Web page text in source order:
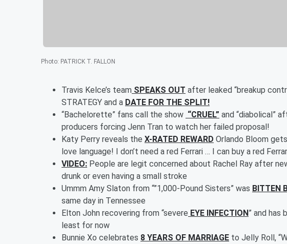
Photo: PATRICK T. FALLON
Travis Kelce’s team SPEAKS OUT after leaked “breakup
STRATEGY and a DATE FOR THE SPLIT!
“Bachelorette” fans call the show “CRUEL” and “diabolical”
producers forcing Jenn Tran to watch her failed proposal!
Katy Perry reveals the X-RATED REWARD Orlando Bloom
love language! I don’t need a red Ferrari … I can buy a red
VIDEO: People are legit concerned about Rachel Ray after
drunk or even having a small stroke
Ummm Amy Slaton from “”1,000-Pound Sisters” was BITTEN
same day in Tennessee
Elton John recovering from “severe EYE INFECTION” and has
least for now
Bunnie Xo celebrates 8 YEARS OF MARRIAGE to Jelly Roll,